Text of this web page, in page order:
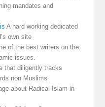
mandates and
A hard working dedicated
own site
of the best writers on the
issues.
that diligently tracks
non Muslims
about Radical Islam in